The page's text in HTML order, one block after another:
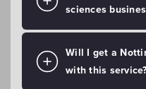
sciences
Will I get a
with this service?